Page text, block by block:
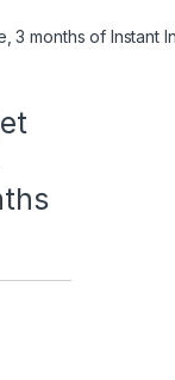
3 months of Instant